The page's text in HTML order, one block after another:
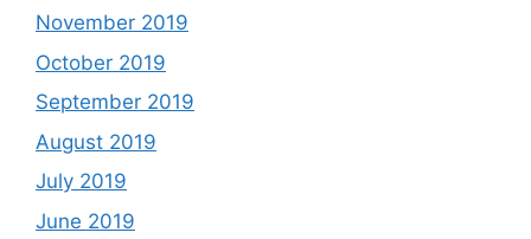
November 2019
October 2019
September 2019
August 2019
July 2019
June 2019